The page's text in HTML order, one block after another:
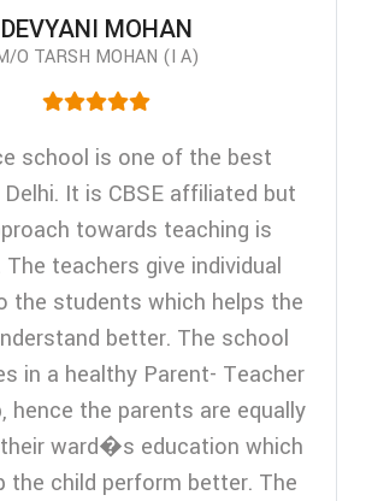
DEVYANI MOHAN
O TARSH MOHAN (I A)
school is one of the best
It is CBSE affiliated but
towards teaching is
teachers give individual
the students which helps the
better. The school
in a healthy Parent- Teacher
hence the parents are equally
ward�s education which
the child perform better. The